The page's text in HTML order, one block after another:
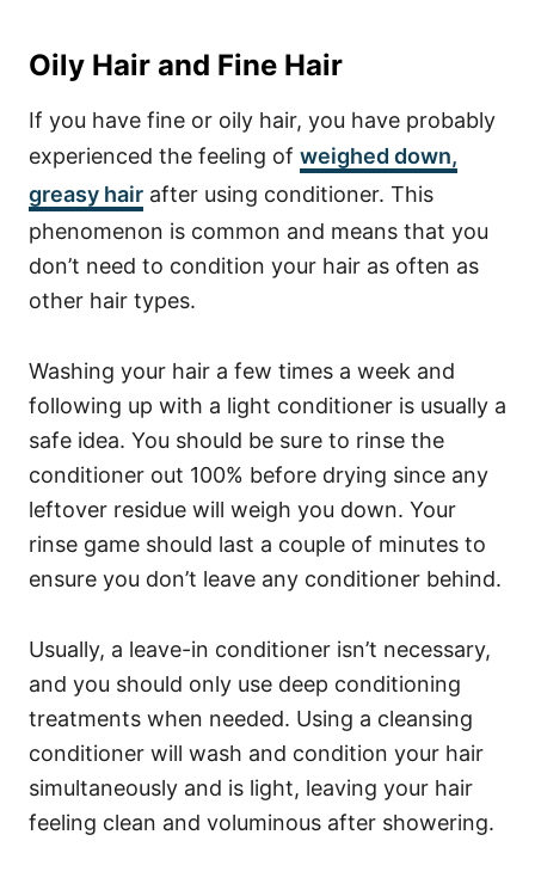
Oily Hair and Fine Hair
If you have fine or oily hair, you have probably
experienced the feeling of weighed down,
greasy hair after using conditioner. This
phenomenon is common and means that you
don’t need to condition your hair as often as
other hair types.
Washing your hair a few times a week and
following up with a light conditioner is usually a
safe idea. You should be sure to rinse the
conditioner out 100% before drying since any
leftover residue will weigh you down. Your
rinse game should last a couple of minutes to
ensure you don’t leave any conditioner behind.
Usually, a leave-in conditioner isn’t necessary,
and you should only use deep conditioning
treatments when needed. Using a cleansing
conditioner will wash and condition your hair
simultaneously and is light, leaving your hair
feeling clean and voluminous after showering.